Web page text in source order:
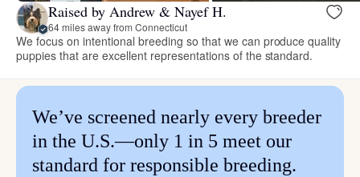
Raised by Andrew & Nayef H.
64 miles away from Connecticut
We focus on intentional breeding so that we can produce quality
puppies that are excellent representations of the standard.
We’ve screened nearly every breeder
in the U.S.—only 1 in 5 meet our
standard for responsible breeding.